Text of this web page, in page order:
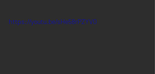
https://youtu.be/sHe58rPZYV0